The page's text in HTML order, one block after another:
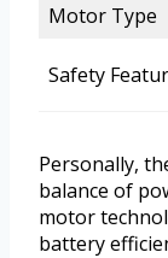
Motor Type
Safety
Personally,
balance of
motor
battery